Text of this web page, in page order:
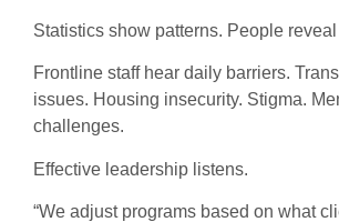
Statistics show patterns. People reveal
Frontline staff hear daily barriers.
issues. Housing insecurity. Stigma.
challenges.
Effective leadership listens.
“We adjust programs based on what